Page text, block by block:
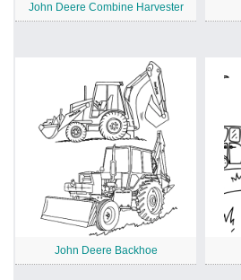
John Deere Combine Harvester
John Deere Backhoe